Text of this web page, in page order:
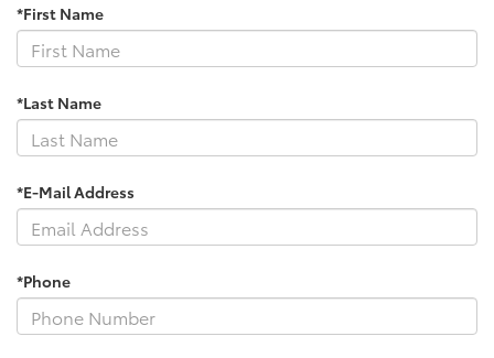
*First Name
*Last Name
*E-Mail Address
*Phone